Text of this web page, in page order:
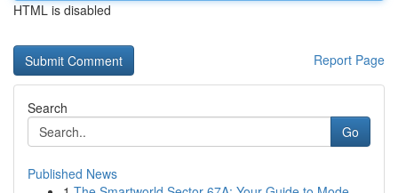
HTML is disabled
Report Page
Search
Go
Published News